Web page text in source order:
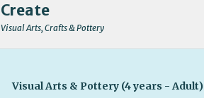
Create
Visual Arts, Crafts & Pottery
Visual Arts & Pottery (4 years - Adult)